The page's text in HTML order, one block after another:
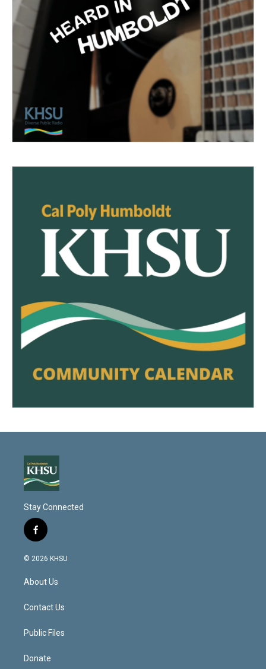
Stay Connected
f
a
c
b
o
k
© 2026 KHSU
About Us
Contact Us
Public Files
Donate